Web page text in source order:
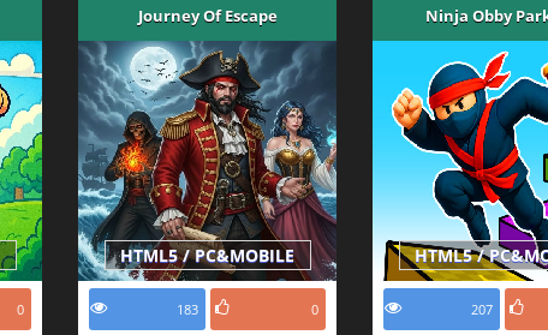
0
Journey Of Escape
HTML5 / PC&MOBILE
183 0
Ninja Obby
HTML5 /
207